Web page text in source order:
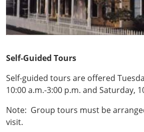
Self-Guided Tours
Self-guided tours are offered
10:00 a.m.-3:00 p.m. and Saturday,
Note: Group tours must be
visit.